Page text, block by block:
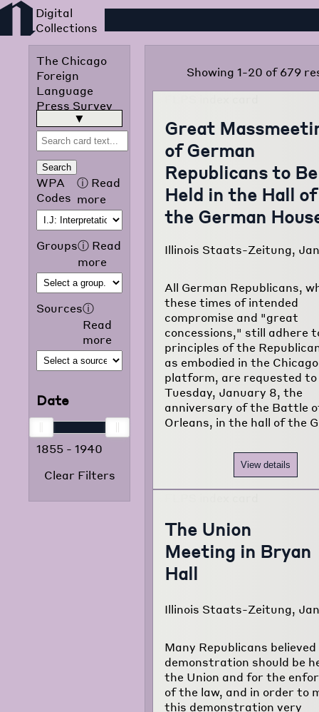
The Chicago
Foreign
Language
Press Survey
was published
in 1942 by the
Chicago Public
Library
Omnibus
Project of the
Works
Progress
Administration
of Illinois. The
purpose of the
project was to
translate and
classify
selected news
articles that
appeared in
the foreign
press from
1855 to 1938.
The project
consists of
typewritten
read more
▶
Search
WPA
Codes
ⓘ Read
more
Groupsⓘ Read
more
Sourcesⓘ
Read
more
Date
1855 - 1940
Clear Filters
Showing 1-20 of 679
Great
of German
Republicans to Be
Held in the Hall of
the German
Illinois Staats-Zeitung,
All German Republicans,
these times of intended
compromise and "great
concessions," still adhere
principles of the
as embodied in the Chicago
platform, are requested
Tuesday, January 8, the
anniversary of the Battle
Orleans, in the hall of the
View details
The Union
Meeting in Bryan
Hall
Illinois Staats-Zeitung,
Many Republicans
demonstration should be
the Union and for the
of the law, and in order to
this demonstration very